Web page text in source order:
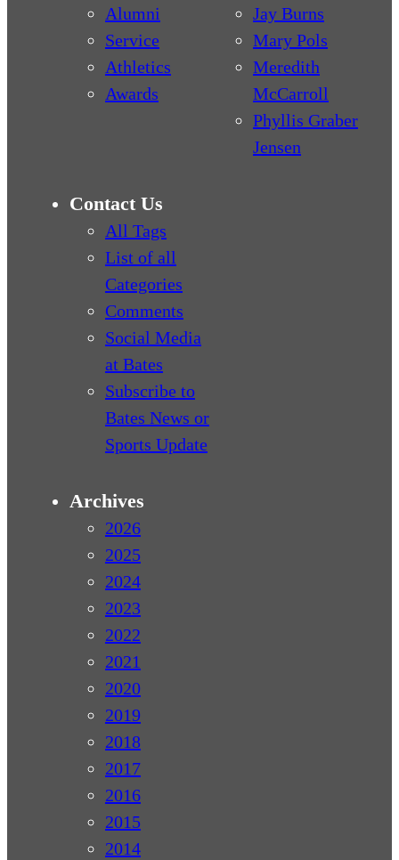
Alumni
Service
Athletics
Awards
Jay Burns
Mary Pols
Meredith
McCarroll
Phyllis Graber
Jensen
Contact Us
All Tags
List of all
Categories
Comments
Social Media
at Bates
Subscribe to
Bates News or
Sports Update
Archives
2026
2025
2024
2023
2022
2021
2020
2019
2018
2017
2016
2015
2014